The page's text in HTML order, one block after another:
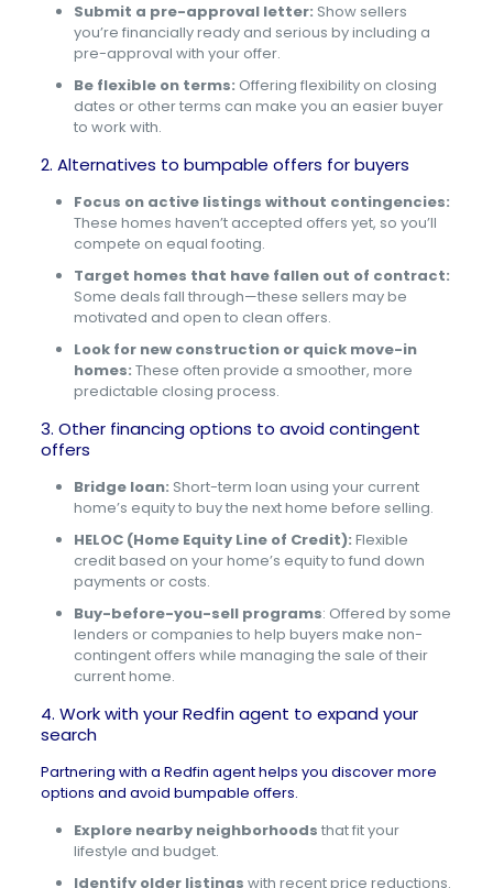
Submit a pre-approval letter: Show sellers
you’re financially ready and serious by including a
pre-approval with your offer.
Be flexible on terms: Offering flexibility on closing
dates or other terms can make you an easier buyer
to work with.
2. Alternatives to bumpable offers for buyers
Focus on active listings without contingencies:
These homes haven’t accepted offers yet, so you’ll
compete on equal footing.
Target homes that have fallen out of contract:
Some deals fall through—these sellers may be
motivated and open to clean offers.
Look for new construction or quick move-in
homes: These often provide a smoother, more
predictable closing process.
3. Other financing options to avoid contingent
offers
Bridge loan: Short-term loan using your current
home’s equity to buy the next home before selling.
HELOC (Home Equity Line of Credit): Flexible
credit based on your home’s equity to fund down
payments or costs.
Buy-before-you-sell programs: Offered by some
lenders or companies to help buyers make non-
contingent offers while managing the sale of their
current home.
4. Work with your Redfin agent to expand your
search
Partnering with a Redfin agenthelps you discover more
options and avoid bumpable offers.
Explore nearby neighborhoods that fit your
lifestyle and budget.
Identify older listings with recent price reductions.